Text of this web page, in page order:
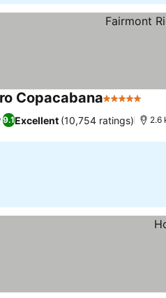
Copacabana5 Stars
9.1Excellent (10,754 ratings) 2.6